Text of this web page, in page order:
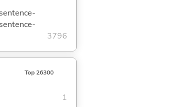
3796
Top 26300
1